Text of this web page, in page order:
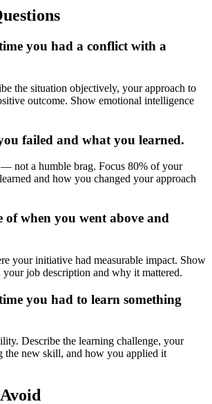
you had a conflict with a
the situation objectively, your approach to
outcome. Show emotional intelligence
failed and what you learned.
not a humble brag. Focus 80% of your
and how you changed your approach
of when you went above and
your initiative had measurable impact. Show
job description and why it mattered.
you had to learn something
Describe the learning challenge, your
the new skill, and how you applied it